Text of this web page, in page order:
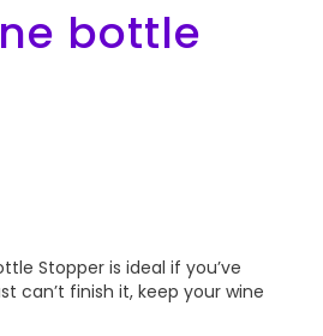
bottle
Stopper is ideal if you’ve
can’t finish it, keep your wine